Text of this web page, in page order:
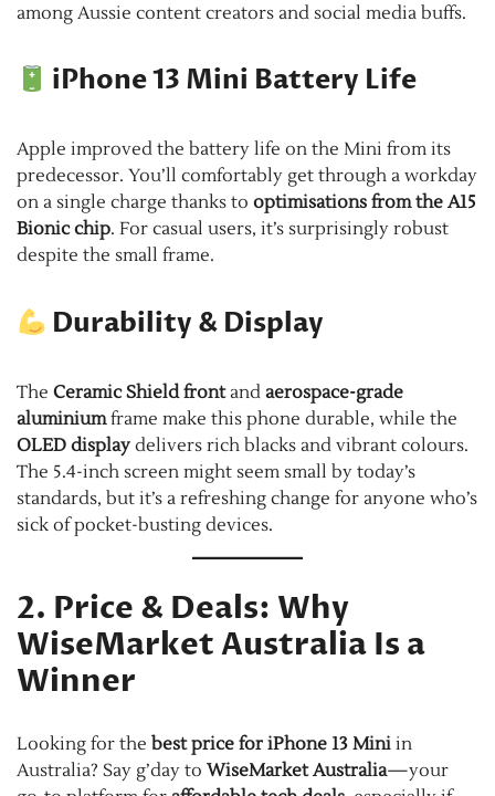
among Aussie content creators and social media buffs.
iPhone 13 Mini Battery Life
Apple improved the battery life on the Mini from its
predecessor. You’ll comfortably get through a workday
on a single charge thanks to optimisations from the A15
Bionic chip. For casual users, it’s surprisingly robust
despite the small frame.
Durability & Display
The Ceramic Shield frontand aerospace-grade
aluminiumframe make this phone durable, while the
OLED display delivers rich blacks and vibrant colours.
The 5.4-inch screen might seem small by today’s
standards, but it’s a refreshing change for anyone who’s
sick of pocket-busting devices.
2. Price & Deals: Why
WiseMarket Australia Is a
Winner
Looking for the best price for iPhone 13 Mini in
Australia? Say g’day to WiseMarket Australia—your